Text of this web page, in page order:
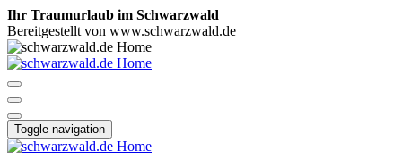
Ihr Traumurlaub im Schwarzwald
Bereitgestellt von www.schwarzwald.de
Toggle navigation